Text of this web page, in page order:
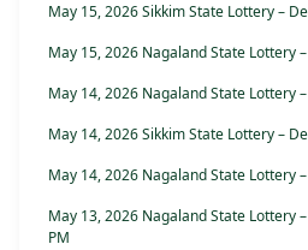
May 15, 2026 Sikkim State Lottery –
May 15, 2026 Nagaland State Lottery
May 14, 2026 Nagaland State Lottery
May 14, 2026 Sikkim State Lottery –
May 14, 2026 Nagaland State Lottery
May 13, 2026 Nagaland State Lottery
PM